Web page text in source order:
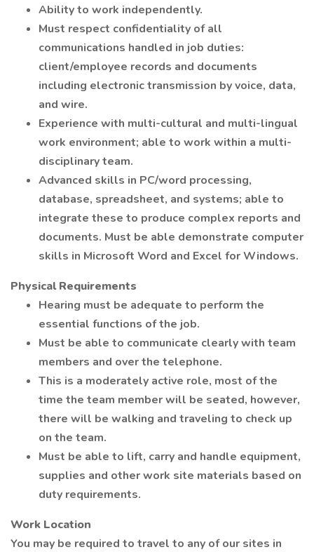
Ability to work independently.
Must respect confidentiality of all
communications handled in job duties:
client/employee records and documents
including electronic transmission by voice, data,
and wire.
Experience with multi-cultural and multi-lingual
work environment; able to work within a multi-
disciplinary team.
Advanced skills in PC/word processing,
database, spreadsheet, and systems; able to
integrate these to produce complex reports and
documents. Must be able demonstrate computer
skills in Microsoft Word and Excel for Windows.
Physical Requirements
Hearing must be adequate to perform the
essential functions of the job.
Must be able to communicate clearly with team
members and over the telephone.
This is a moderately active role, most of the
time the team member will be seated, however,
there will be walking and traveling to check up
on the team.
Must be able to lift, carry and handle equipment,
supplies and other work site materials based on
duty requirements.
Work Location
You may be required to travel to any of our sites in